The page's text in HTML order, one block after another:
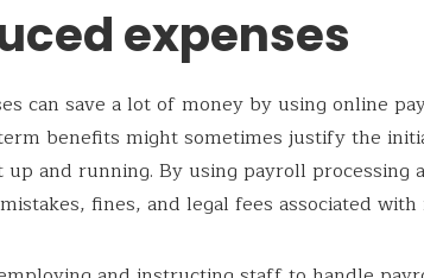
expenses
can save a lot of money by using online
benefits might sometimes justify the
and running. By using payroll processing
fines, and legal fees associated with